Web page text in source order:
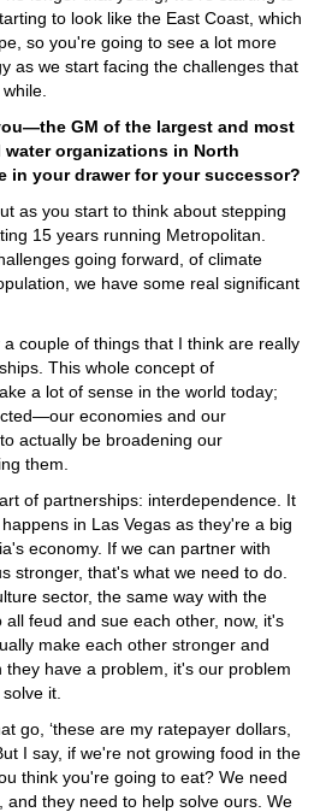
to look like the East Coast, which
so you're going to see a lot more
as we start facing the challenges that
GM of the largest and most
organizations in North
in your drawer for your successor?
as you start to think about stepping
15 years running Metropolitan.
going forward, of climate
we have some real significant
couple of things that I think are really
This whole concept of
a lot of sense in the world today;
economies and our
actually be broadening our
them.
of partnerships: interdependence. It
in Las Vegas as they're a big
economy. If we can partner with
stronger, that's what we need to do.
sector, the same way with the
feud and sue each other, now, it's
make each other stronger and
have a problem, it's our problem
it.
go, ‘these are my ratepayer dollars,
I say, if we're not growing food in the
think you're going to eat? We need
and they need to help solve ours. We